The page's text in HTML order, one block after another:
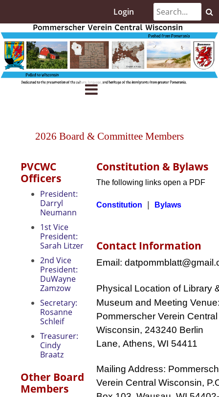
Login
2026 Board & Committee Members
PVCWC
Officers
President:
Darryl
Neumann
1st Vice
President:
Sarah Litzer
2nd Vice
President:
DuWayne
Zamzow
Secretary:
Rosanne
Schleif
Treasurer:
Cindy
Braatz
Other Board
Members
Constitution & Bylaws
The following links open a PDF
Constitution | Bylaws
Contact Information
Email:
Physical Location of Library
Museum and Meeting
Pommerscher Verein Central
Wisconsin, 243240 Berlin
Lane, Athens, WI 54411
Mailing Address:
Verein Central Wisconsin,